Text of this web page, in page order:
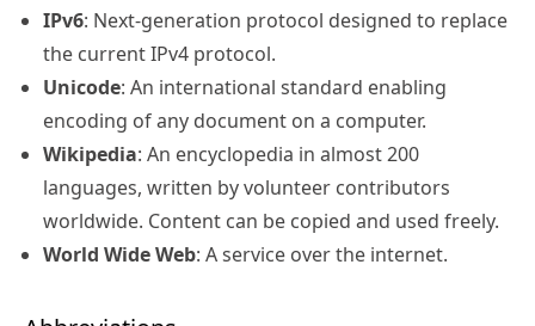
IPv6: Next-generation protocol designed to replace
the current IPv4 protocol.
Unicode: An international standard enabling
encoding of any document on a computer.
Wikipedia: An encyclopedia in almost 200
languages, written by volunteer contributors
worldwide. Content can be copied and used freely.
World Wide Web: A service over the internet.